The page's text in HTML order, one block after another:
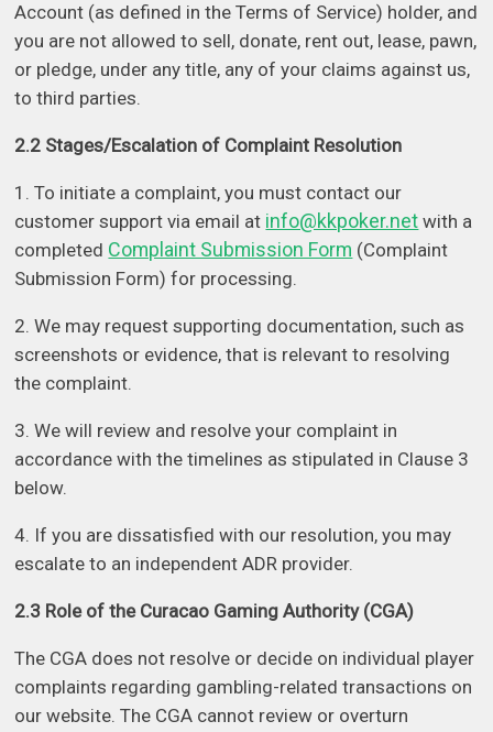
Account (as defined in the Terms of Service) holder, and
you are not allowed to sell, donate, rent out, lease, pawn,
or pledge, under any title, any of your claims against us,
to third parties.
2.2 Stages/Escalation of Complaint Resolution
1. To initiate a complaint, you must contact our
customer support via email at info@kkpoker.net with a
completed Complaint Submission Form (Complaint
Submission Form) for processing.
2. We may request supporting documentation, such as
screenshots or evidence, that is relevant to resolving
the complaint.
3. We will review and resolve your complaint in
accordance with the timelines as stipulated in Clause 3
below.
4. If you are dissatisfied with our resolution, you may
escalate to an independent ADR provider.
2.3 Role of the Curacao Gaming Authority (CGA)
The CGA does not resolve or decide on individual player
complaints regarding gambling-related transactions on
our website. The CGA cannot review or overturn